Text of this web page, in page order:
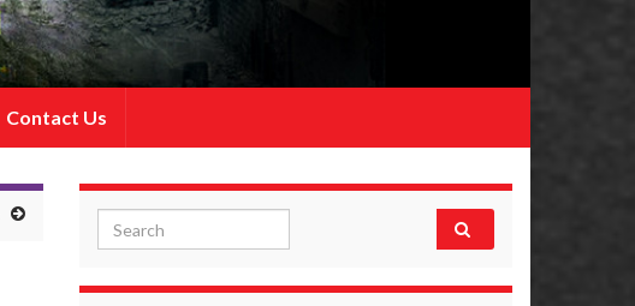
Contact Us
Search for: